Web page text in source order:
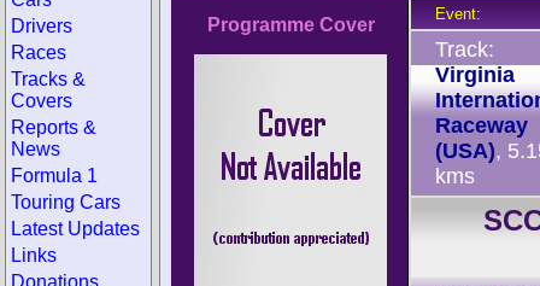
Programme Cover
Event:
Track:
Virginia
Raceway
(USA),
kms
Drivers
Races
Tracks &
Covers
Reports &
News
Formula 1
Touring Cars
Latest Updates
Links
Donations